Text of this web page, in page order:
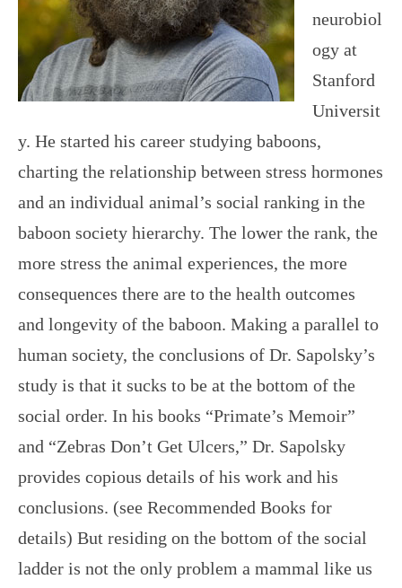
neurobiol
ogy at
Stanford
Universit
y. He started his career studying baboons,
charting the relationship between stress hormones
and an individual animal’s social ranking in the
baboon society hierarchy. The lower the rank, the
more stress the animal experiences, the more
consequences there are to the health outcomes
and longevity of the baboon. Making a parallel to
human society, the conclusions of Dr. Sapolsky’s
study is that it sucks to be at the bottom of the
social order. In his books “Primate’s Memoir”
and “Zebras Don’t Get Ulcers,” Dr. Sapolsky
provides copious details of his work and his
conclusions. (see Recommended Books for
details) But residing on the bottom of the social
ladder is not the only problem a mammal like us